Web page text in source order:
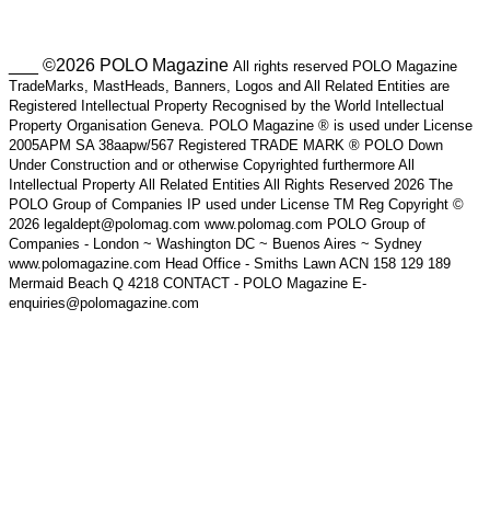
___ ©2026 POLO Magazine All rights reserved POLO Magazine
TradeMarks, MastHeads, Banners, Logos and All Related Entities are
Registered Intellectual Property Recognised by the World Intellectual
Property Organisation Geneva. POLO Magazine ® is used under License
2005APM SA 38aapw/567 Registered TRADE MARK ® POLO Down
Under Construction and or otherwise Copyrighted furthermore All
Intellectual Property All Related Entities All Rights Reserved 2026 The
POLO Group of Companies IP used under License TM Reg Copyright ©
2026 legaldept@polomag.com www.polomag.com POLO Group of
Companies - London ~ Washington DC ~ Buenos Aires ~ Sydney
www.polomagazine.com Head Office - Smiths Lawn ACN 158 129 189
Mermaid Beach Q 4218 CONTACT - POLO Magazine E-
enquiries@polomagazine.com